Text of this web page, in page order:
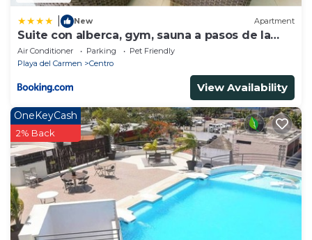
New Apartment
Suite con alberca, gym, sauna a pasos de la
playa
Air Conditioner Parking
Pet Friendly
Playa del Carmen
Centro
View Availability
OneKeyCash
2% Back